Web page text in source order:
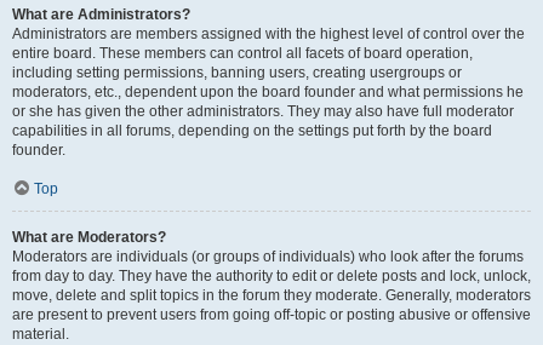
What are Administrators?
Administrators are members assigned with the highest level of control over the
entire board. These members can control all facets of board operation,
including setting permissions, banning users, creating usergroups or
moderators, etc., dependent upon the board founder and what permissions he
or she has given the other administrators. They may also have full moderator
capabilities in all forums, depending on the settings put forth by the board
founder.
Top
What are Moderators?
Moderators are individuals (or groups of individuals) who look after the forums
from day to day. They have the authority to edit or delete posts and lock, unlock,
move, delete and split topics in the forum they moderate. Generally, moderators
are present to prevent users from going off-topic or posting abusive or offensive
material.